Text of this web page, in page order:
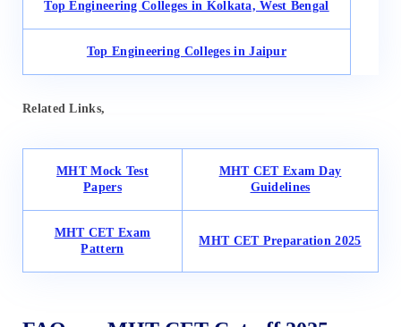
Top Engineering Colleges in Kolkata, West Bengal
Top Engineering Colleges in Jaipur
Related Links,
MHT Mock Test
Papers
MHT CET Exam Day
Guidelines
MHT CET Exam
Pattern
MHT CET Preparation 2025